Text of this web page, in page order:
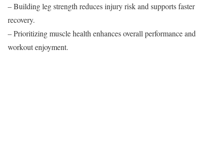
– Building leg strength reduces injury risk and supports faster
recovery.
– Prioritizing muscle health enhances overall performance and
workout enjoyment.